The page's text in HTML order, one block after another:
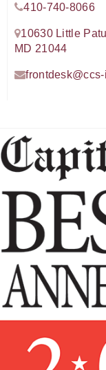
410-740-8066
10630 Little
MD 21044